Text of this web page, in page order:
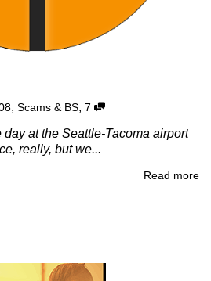
, Scams & BS, 7
at the Seattle-Tacoma airport
really, but we...
Read more